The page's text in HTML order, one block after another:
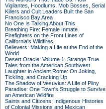
Vigilantes, Hoodlums, Mob Bosses, Serial
Killers and Cult Leaders Built the San
Francisco Bay Area
No One Is Talking About This
Breathing Fire: Female Inmate
Firefighters on the Front Lines of
California's Wildfires
Believers: Making a Life at the End of the
World
Desert Oracle: Volume 1: Strange True
Tales from the American Southwest
Laughter in Ancient Rome: On Joking,
Tickling, and Cracking Up
The Shadow of Vesuvius: A Life of Pliny
Paradise: One Town's Struggle to Survive
an American Wildfire
Saints and Citizens: Indigenous Histories
of Colonial Missions and Mexican